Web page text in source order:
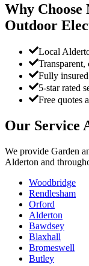
Why
Outdoor
Local
Fully insured
5-star rated
Free quotes
Our Service
We provide Garden
Alderton and
Woodbridge
Rendlesham
Orford
Alderton
Bawdsey
Blaxhall
Bromeswell
Butley